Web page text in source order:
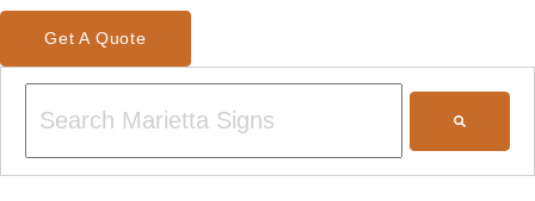
Get A Quote
This is a search field with an auto-suggest feature attached.